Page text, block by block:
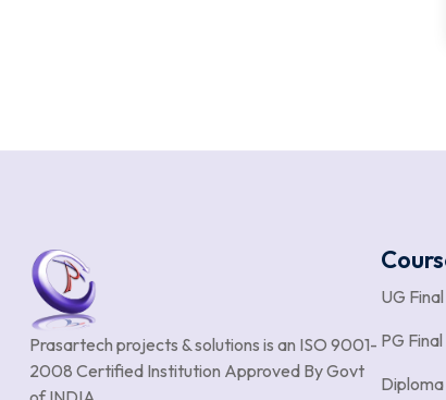
Prasartech projects & solutions is an ISO 9001-
2008 Certified Institution Approved By Govt
UG
PG